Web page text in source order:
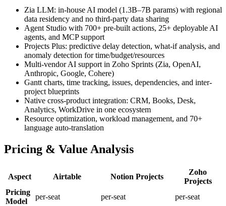
Zia LLM: in-house AI model (1.3B–7B params) with regional
data residency and no third-party data sharing
Agent Studio with 700+ pre-built actions, 25+ deployable AI
agents, and MCP support
Projects Plus: predictive delay detection, what-if analysis, and
anomaly detection for time/budget/resources
Multi-vendor AI support in Zoho Sprints (Zia, OpenAI,
Anthropic, Google, Cohere)
Gantt charts, time tracking, issues, dependencies, and inter-
project blueprints
Native cross-product integration: CRM, Books, Desk,
Analytics, WorkDrive in one ecosystem
Resource optimization, workload management, and 70+
language auto-translation
Pricing & Value Analysis
Aspect Airtable Notion Projects
Zoho
Projects
Pricing
Model
per-seat per-seat
per-seat